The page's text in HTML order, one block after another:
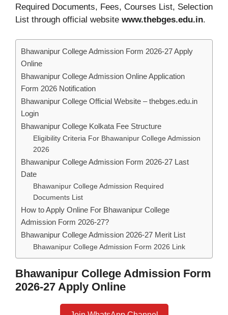
Required Documents, Fees, Courses List, Selection
List through official website www.thebges.edu.in.
Bhawanipur College Admission Form 2026-27 Apply
Online
Bhawanipur College Admission Online Application
Form 2026 Notification
Bhawanipur College Official Website – thebges.edu.in
Login
Bhawanipur College Kolkata Fee Structure
Eligibility Criteria For Bhawanipur College Admission
2026
Bhawanipur College Admission Form 2026-27 Last
Date
Bhawanipur College Admission Required
Documents List
How to Apply Online For Bhawanipur College
Admission Form 2026-27?
Bhawanipur College Admission 2026-27 Merit List
Bhawanipur College Admission Form 2026 Link
Bhawanipur College Admission Form
2026-27 Apply Online